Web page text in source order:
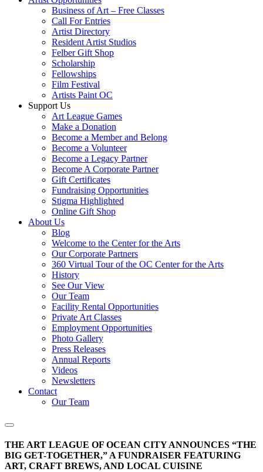
Business of Art – Free Classes
Call For Entries
Artist Directory
Resident Artist Studios
Felber Gift Shop
Scholarship
Fellowships
Film Festival
Artists Paint OC
Support Us
Art League Games
Make a Donation
Become a Member and Belong
Become a Volunteer
Become a Legacy Partner
Become A Corporate Partner
Gift Certificates
Fundraising Opportunities
Stigma Highlighted
Online Gift Shop
About Us
Blog
Welcome to the Center for the Arts
Our Corporate Partners
360 Virtual Tour of the OC Center for the Arts
History
See Our View
Our Team
Facility Rental Opportunities
Private Art Classes
Employment Opportunities
Photo Gallery
Press Releases
Annual Reports
Videos
Newsletters
Contact
Our Team
THE ART LEAGUE OF OCEAN CITY ANNOUNCES “THE
BIG GET-TOGETHER,” A FUNDRAISER FEATURING
ART, CRAFT BREWS, AND LOCAL CUISINE